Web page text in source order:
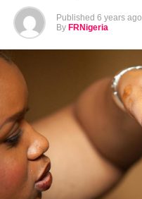
Published 6 years ago
By FRNigeria